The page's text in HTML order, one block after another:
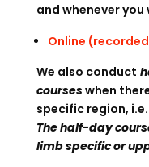
and whenever you
Online
We also conduct
courseswhen
specific region,
The half-day
limb specific or